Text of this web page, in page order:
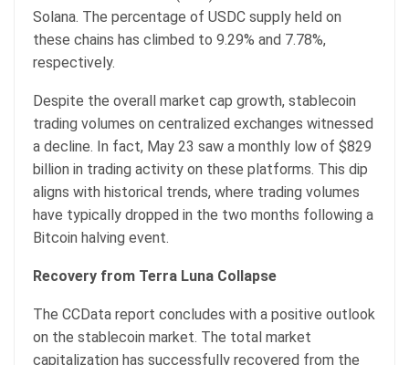
Solana. The percentage of USDC supply held on
these chains has climbed to 9.29% and 7.78%,
respectively.
Despite the overall market cap growth, stablecoin
trading volumes on centralized exchanges witnessed
a decline. In fact, May 23 saw a monthly low of $829
billion in trading activity on these platforms. This dip
aligns with historical trends, where trading volumes
have typically dropped in the two months following a
Bitcoin halving event.
Recovery from Terra Luna Collapse
The CCData report concludes with a positive outlook
on the stablecoin market. The total market
capitalization has successfully recovered from the